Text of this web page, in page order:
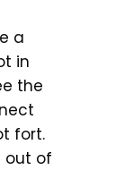
a
in
the
fort.
out of